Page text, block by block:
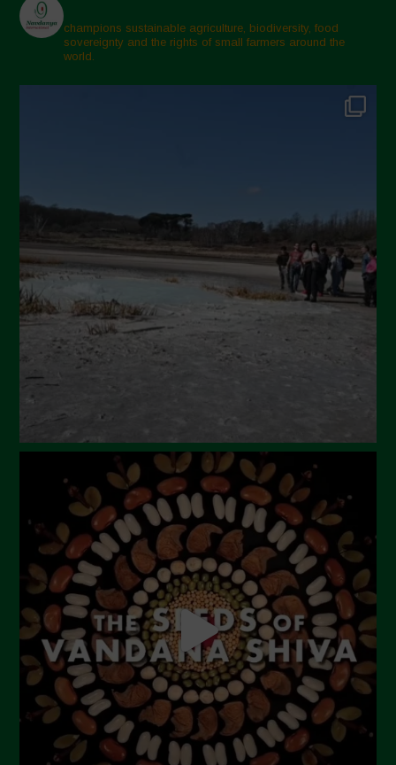
champions sustainable agriculture, biodiversity, food
sovereignty and the rights of small farmers around the
world.